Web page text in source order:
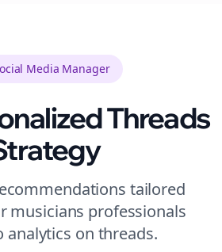
Media Manager
Threads
tailored
musicians professionals
analytics on threads.